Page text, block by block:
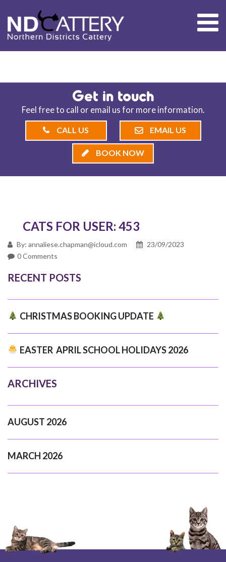
Get in touch
Feel free to call or email us for more information.
CALL US EMAIL US
BOOK NOW
CATS FOR USER: 453
By: annaliese.chapman@icloud.com
23/09/2023
0 Comments
RECENT POSTS
CHRISTMAS BOOKING UPDATE
EASTER APRIL SCHOOL HOLIDAYS 2026
ARCHIVES
AUGUST 2026
MARCH 2026